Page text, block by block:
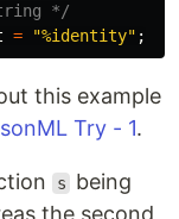
*/
= "%identity" ;
this example
Try - 1.
s
being
the second